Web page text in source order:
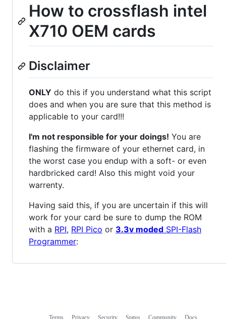
How to crossflash intel
X710 OEM cards
Disclaimer
ONLY do this if you understand what this script
does and when you are sure that this method is
applicable to your card!!!
I'm not responsible for your doings! You are
flashing the firmware of your ethernet card, in
the worst case you endup with a soft- or even
hardbricked card! Also this might void your
warrenty.
Having said this, if you are uncertain if this will
work for your card be sure to dump the ROM
with a RPI, RPI Pico or 3.3v moded SPI-Flash
Programmer:
Terms Privacy Security Status Community Docs